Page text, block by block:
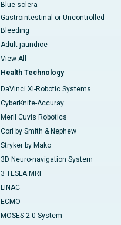
Blue sclera
Gastrointestinal or Uncontrolled
Bleeding
Adult jaundice
View All
Health Technology
DaVinci XI-Robotic Systems
CyberKnife-Accuray
Meril Cuvis Robotics
Cori by Smith & Nephew
Stryker by Mako
3D Neuro-navigation System
3 TESLA MRI
LINAC
ECMO
MOSES 2.0 System